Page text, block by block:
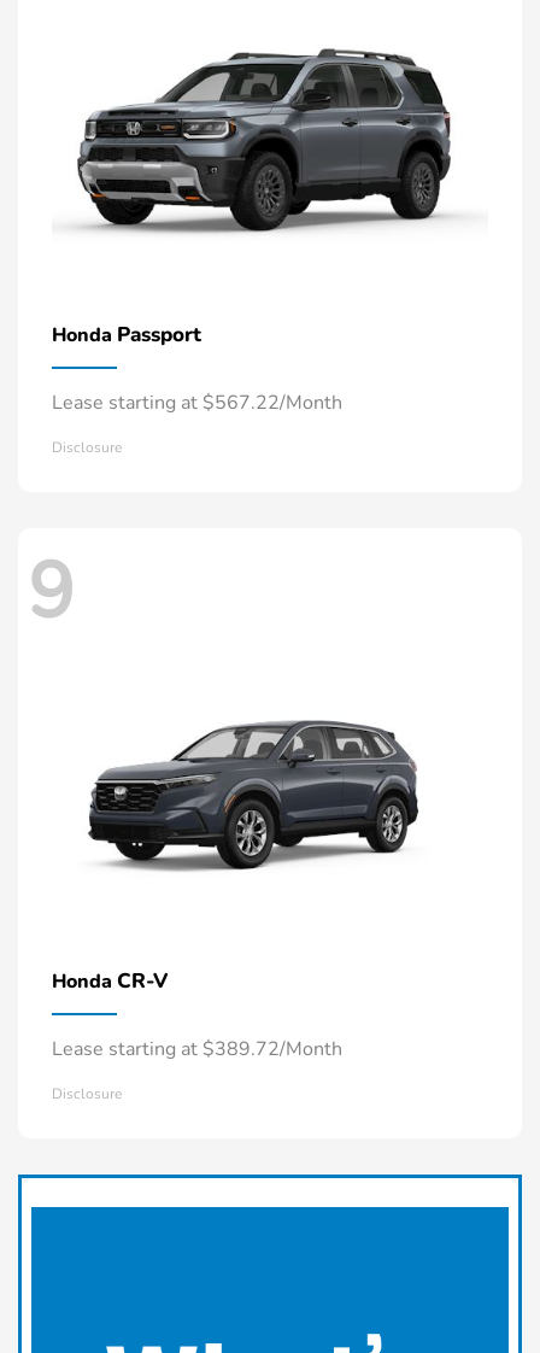
Honda Passport
Lease starting at $567.22/Month
Disclosure
9
Honda CR-V
Lease starting at $389.72/Month
Disclosure